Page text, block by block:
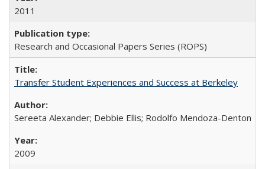
2011
Research and Occasional Papers Series (ROPS)
Transfer Student Experiences and Success at Berkeley
Sereeta Alexander; Debbie Ellis; Rodolfo Mendoza-Denton
2009